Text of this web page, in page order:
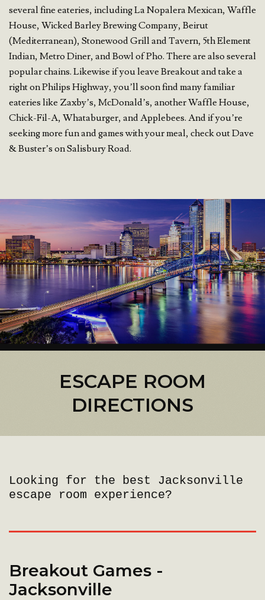
several fine eateries, including La Nopalera Mexican, Waffle
House, Wicked Barley Brewing Company, Beirut
(Mediterranean), Stonewood Grill and Tavern, 5th Element
Indian, Metro Diner, and Bowl of Pho. There are also several
popular chains. Likewise if you leave Breakout and take a
right on Philips Highway, you’ll soon find many familiar
eateries like Zaxby’s, McDonald’s, another Waffle House,
Chick-Fil-A, Whataburger, and Applebees. And if you’re
seeking more fun and games with your meal, check out Dave
& Buster’s on Salisbury Road.
ESCAPE ROOM
DIRECTIONS
Looking for the best Jacksonville
escape room experience?
Breakout Games -
Jacksonville